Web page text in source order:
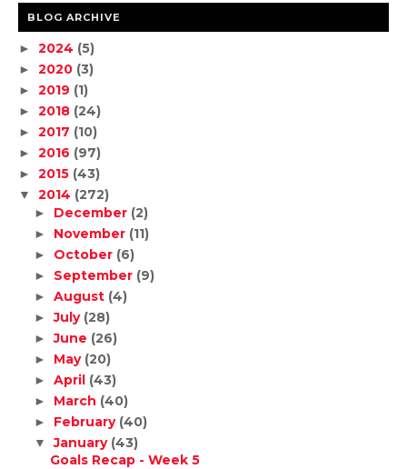
BLOG ARCHIVE
► 2024 (5)
► 2020 (3)
► 2019 (1)
► 2018 (24)
► 2017 (10)
► 2016 (97)
► 2015 (43)
▼ 2014 (272)
► December (2)
► November (11)
► October (6)
► September (9)
► August (4)
►July (28)
►June (26)
► May (20)
► April (43)
► March (40)
► February (40)
▼January (43)
Goals Recap - Week 5